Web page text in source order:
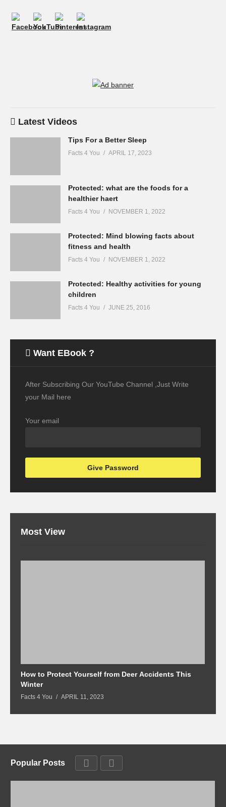
Latest Videos
Tips For a Better Sleep
Facts 4 You APRIL 17, 2023
Protected: what are the foods for a
healthier haert
Facts 4 You NOVEMBER 1, 2022
Protected: Mind blowing facts about
fitness and health
Facts 4 You NOVEMBER 1, 2022
Protected: Healthy activities for young
children
Facts 4 You JUNE 25, 2016
Want EBook ?
After Subscribing Our YouTube Channel ,Just Write
your Mail here
Your email
Most View
How to Protect Yourself from Deer Accidents This
Winter
Facts 4 You APRIL 11, 2023
Popular Posts